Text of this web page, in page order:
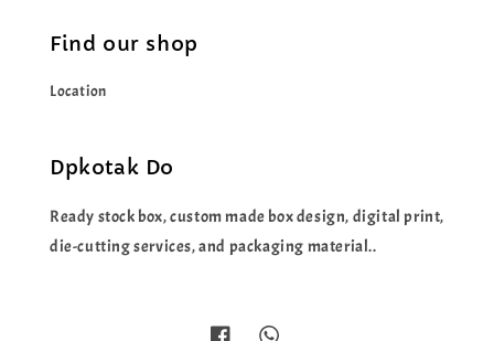
Find our shop
Location
Dpkotak Do
Ready stock box, custom made box design, digital print,
die-cutting services, and packaging material..